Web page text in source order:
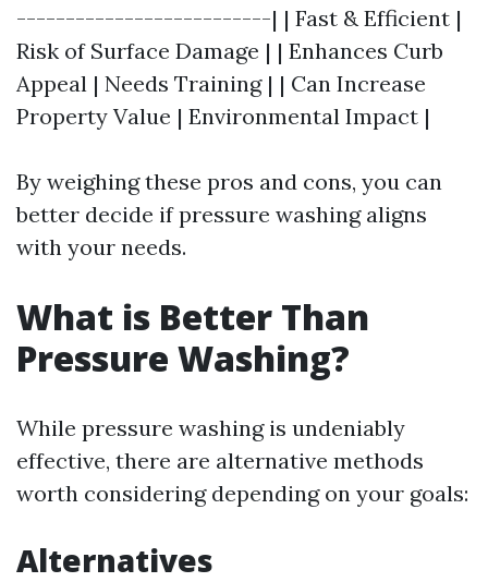
--------------------------| | Fast & Efficient |
Risk of Surface Damage | | Enhances Curb
Appeal | Needs Training | | Can Increase
Property Value | Environmental Impact |
By weighing these pros and cons, you can
better decide if pressure washing aligns
with your needs.
What is Better Than
Pressure Washing?
While pressure washing is undeniably
effective, there are alternative methods
worth considering depending on your goals:
Alternatives